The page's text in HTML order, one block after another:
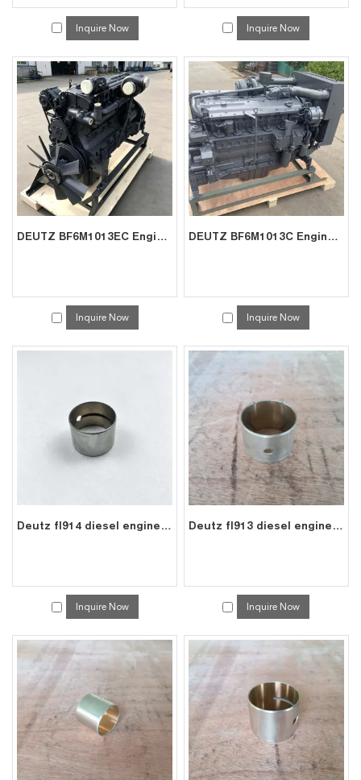
Inquire Now Inquire Now
DEUTZ BF6M1013EC Engine Factory | China Direct for Generator Sets
Inquire Now
DEUTZ BF6M1013C Engine Supplier | China Factory Direct for Crane Power Units
Inquire Now
Deutz fl914 diesel engine spare connecting rod bearing bushes 0337 1612
Inquire Now
Deutz fl913 diesel engine spare connecting rod bearing bushes 0337 1612
Inquire Now